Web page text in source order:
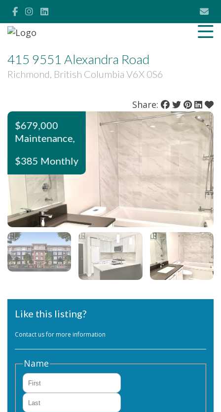
415 9551 Alexandra Road
Richmond, British Columbia V6X 0S6
Share:
$679,000
Maintenance,
$385 Monthly
Like this listing?
Contact us for more information
Name
Last